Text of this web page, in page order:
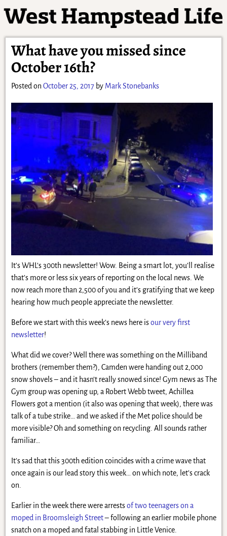
What have you missed since
October 16th?
Posted on October 25, 2017 by Mark Stonebanks
It’s WHL’s 300th newsletter! Wow. Being a smart lot, you’ll realise
that’s more or less six years of reporting on the local news. We
now reach more than 2,500 of you and it’s gratifying that we keep
hearing how much people appreciate the newsletter.
Before we start with this week’s news here isour very first
newsletter!
What did we cover? Well there was something on the Milliband
brothers (remember them?), Camden were handing out 2,000
snow shovels – and it hasn’t really snowed since! Gym news as The
Gym group was opening up, a Robert Webb tweet, Achillea
Flowers got a mention (it also was opening that week), there was
talk of a tube strike… and we asked if the Met police should be
more visible? Oh and something on recycling. All sounds rather
familiar…
It’s sad that this 300th edition coincides with a crime wave that
once again is our lead story this week… on which note, let’s crack
on.
Earlier in the week there were arrestsof two teenagers on a
moped in Broomsleigh Street– following an earlier mobile phone
snatch on a moped and fatal stabbing in Little Venice.